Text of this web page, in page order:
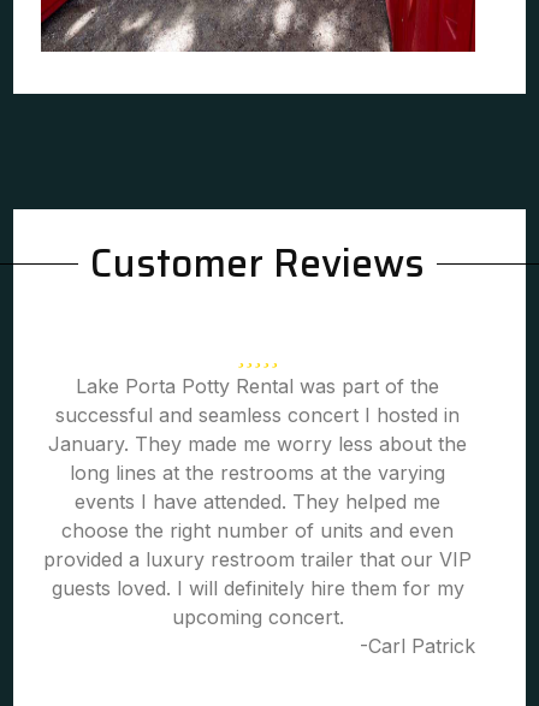
Customer Reviews
Lake Porta Potty Rental was part of the
successful and seamless concert I hosted in
January. They made me worry less about the
long lines at the restrooms at the varying
events I have attended. They helped me
choose the right number of units and even
provided a luxury restroom trailer that our VIP
guests loved. I will definitely hire them for my
upcoming concert.
-Carl Patrick